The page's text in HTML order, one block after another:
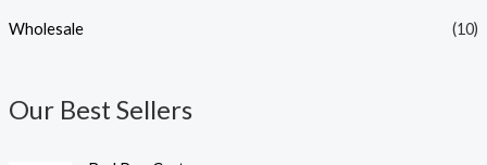
Wholesale (10)
Our Best Sellers